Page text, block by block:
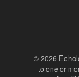
© 2026
to one or